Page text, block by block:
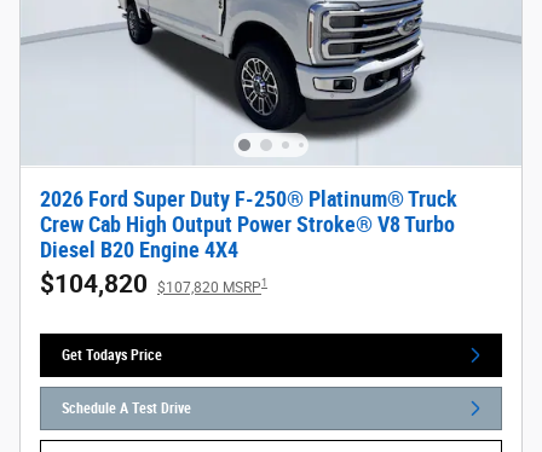
2026 Ford Super Duty F-250® Platinum® Truck
Crew Cab High Output Power Stroke® V8 Turbo
Diesel B20 Engine 4X4
$104,820 $107,820 MSRP1
Get Todays Price
Schedule A Test Drive